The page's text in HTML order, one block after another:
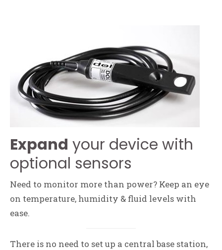
Expand your device with
optional sensors
Need to monitor more than power? Keep an eye
on temperature, humidity & fluid levels with
ease.
There is no need to set up a central base station,